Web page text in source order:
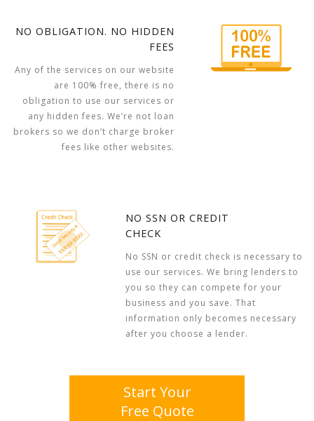
NO OBLIGATION. NO HIDDEN
FEES
Any of the services on our website
are 100% free, there is no
obligation to use our services or
any hidden fees. We’re not loan
brokers so we don’t charge broker
fees like other websites.
NO SSN OR CREDIT
CHECK
No SSN or credit check is necessary to
use our services. We bring lenders to
you so they can compete for your
business and you save. That
information only becomes necessary
after you choose a lender.
Start Your
Free Quote